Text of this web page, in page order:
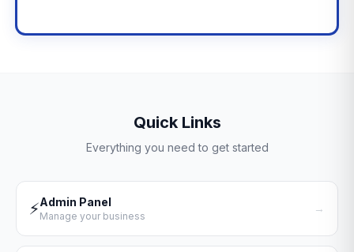
Quick Links
Everything you need to get started
⚡Admin Panel
Manage your business
→